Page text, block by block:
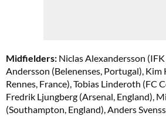
Midfielders: Niclas Alexandersson
Andersson (Belenenses, Portugal), Kim
Rennes, France), Tobias Linderoth (FC
Fredrik Ljungberg (Arsenal, England),
(Southampton, England), Anders